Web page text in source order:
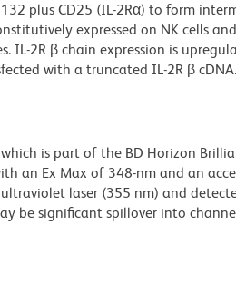
plus CD25 (IL-2Rα) to form
expressed on NK cells
IL-2R β chain expression is
with a truncated IL-2R β
is part of the BD Horizon
an Ex Max of 348-nm and an
laser (355 nm) and
be significant spillover into